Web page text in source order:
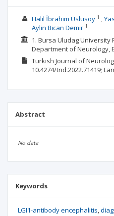
Halil İbrahim Uslusoy1
Aylin Bican Demir1
1. Bursa Uludag University
Department of Neurology,
Turkish Journal of
10.4274/tnd.2022.71419;
Abstract
No data
Keywords
LGI1-antibody encephalitis